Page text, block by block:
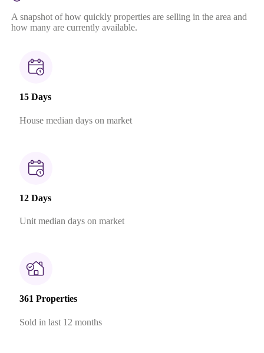
A snapshot of how quickly properties are selling in the area and
how many are currently available.
15 Days
House median days on market
12 Days
Unit median days on market
361 Properties
Sold in last 12 months